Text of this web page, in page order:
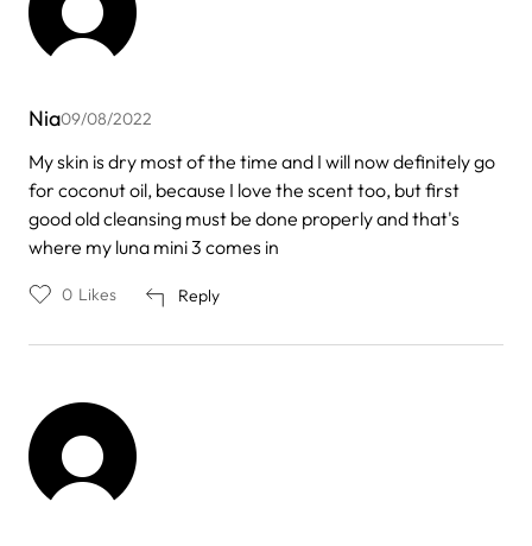
Nia09/08/2022
My skin is dry most of the time and I will now definitely go
for coconut oil, because I love the scent too, but first
good old cleansing must be done properly and that's
where my luna mini 3 comes in
Reply
0 Likes